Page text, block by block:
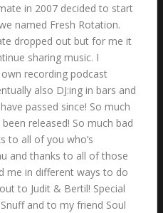
in 2007 decided to start
named Fresh Rotation.
dropped out but for me it
sharing music. I
recording podcast
also DJ:ing in bars and
passed since! So much
released! So much bad
to all of you who’s
and thanks to all of those
me in different ways to do
to Judit & Bertil! Special
and to my friend Soul